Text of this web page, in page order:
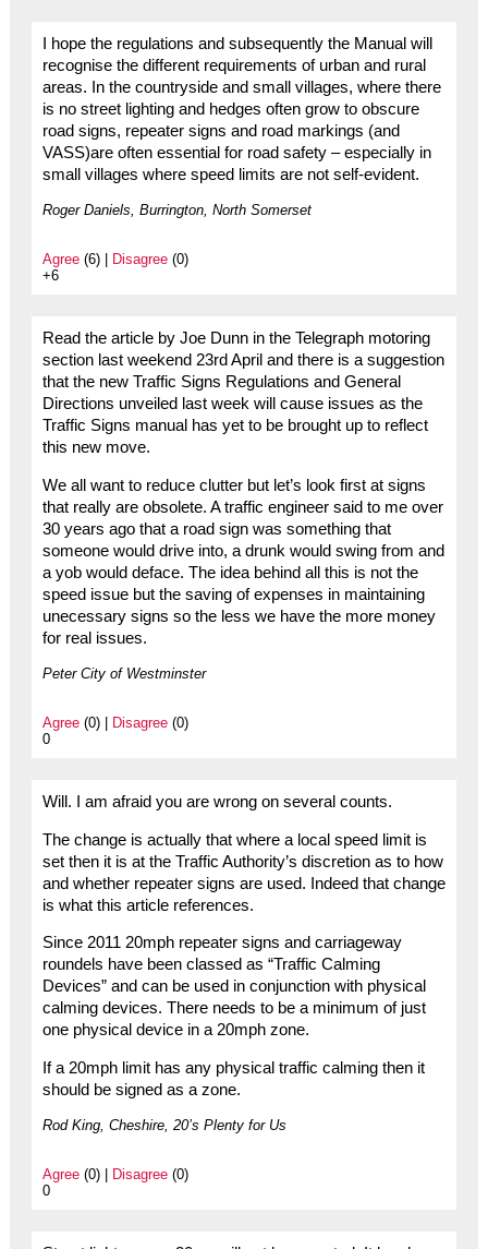
I hope the regulations and subsequently the Manual will
recognise the different requirements of urban and rural
areas. In the countryside and small villages, where there
is no street lighting and hedges often grow to obscure
road signs, repeater signs and road markings (and
VASS)are often essential for road safety – especially in
small villages where speed limits are not self-evident.
Roger Daniels, Burrington, North Somerset
Agree(6) | Disagree(0)
+6
Read the article by Joe Dunn in the Telegraph motoring
section last weekend 23rd April and there is a suggestion
that the new Traffic Signs Regulations and General
Directions unveiled last week will cause issues as the
Traffic Signs manual has yet to be brought up to reflect
this new move.
We all want to reduce clutter but let’s look first at signs
that really are obsolete. A traffic engineer said to me over
30 years ago that a road sign was something that
someone would drive into, a drunk would swing from and
a yob would deface. The idea behind all this is not the
speed issue but the saving of expenses in maintaining
unecessary signs so the less we have the more money
for real issues.
Peter City of Westminster
Agree(0) | Disagree(0)
0
Will. I am afraid you are wrong on several counts.
The change is actually that where a local speed limit is
set then it is at the Traffic Authority’s discretion as to how
and whether repeater signs are used. Indeed that change
is what this article references.
Since 2011 20mph repeater signs and carriageway
roundels have been classed as “Traffic Calming
Devices” and can be used in conjunction with physical
calming devices. There needs to be a minimum of just
one physical device in a 20mph zone.
If a 20mph limit has any physical traffic calming then it
should be signed as a zone.
Rod King, Cheshire, 20’s Plenty for Us
Agree(0) | Disagree(0)
0